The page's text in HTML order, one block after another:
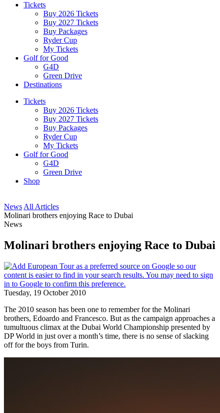
Tickets
Buy 2026 Tickets
Buy 2027 Tickets
Buy Packages
Ryder Cup
My Tickets
Golf for Good
G4D
Green Drive
Destinations
Tickets
Buy 2026 Tickets
Buy 2027 Tickets
Buy Packages
Ryder Cup
My Tickets
Golf for Good
G4D
Green Drive
Shop
News All Articles
Molinari brothers enjoying Race to Dubai
News
Molinari brothers enjoying Race to Dubai
Tuesday, 19 October 2010
The 2010 season has been one to remember for the Molinari
brothers, Edoardo and Francesco. But as the campaign approaches a
tumultuous climax at the Dubai World Championship presented by
DP World in just over a month’s time, there is no sense of slacking
off for the boys from Turin.